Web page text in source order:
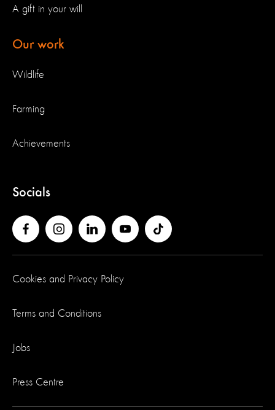
A gift in your will
Our work
Wildlife
Farming
Achievements
Socials
Cookies and Privacy Policy
Terms and Conditions
Jobs
Press Centre